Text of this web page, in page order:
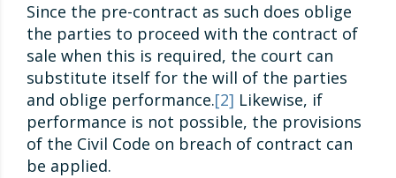
Since the pre-contract as such does oblige
the parties to proceed with the contract of
sale when this is required, the court can
substitute itself for the will of the parties
and oblige performance.[2] Likewise, if
performance is not possible, the provisions
of the Civil Code on breach of contract can
be applied.